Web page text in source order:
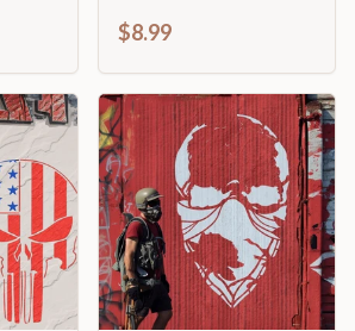
$8.99